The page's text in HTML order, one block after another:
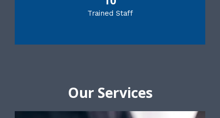
Trained Staff
Our Services